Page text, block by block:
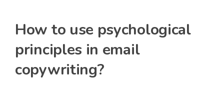
How to use psychological
principles in email
copywriting?